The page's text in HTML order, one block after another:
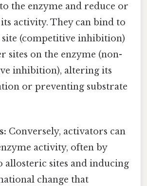
the enzyme and reduce or
activity. They can bind to
site (competitive inhibition)
sites on the enzyme (non-
inhibition), altering its
or preventing substrate
Conversely, activators can
activity, often by
allosteric sites and inducing
change that